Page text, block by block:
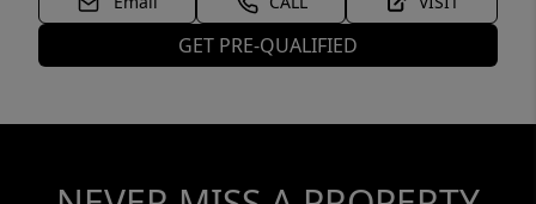
GET PRE-QUALIFIED